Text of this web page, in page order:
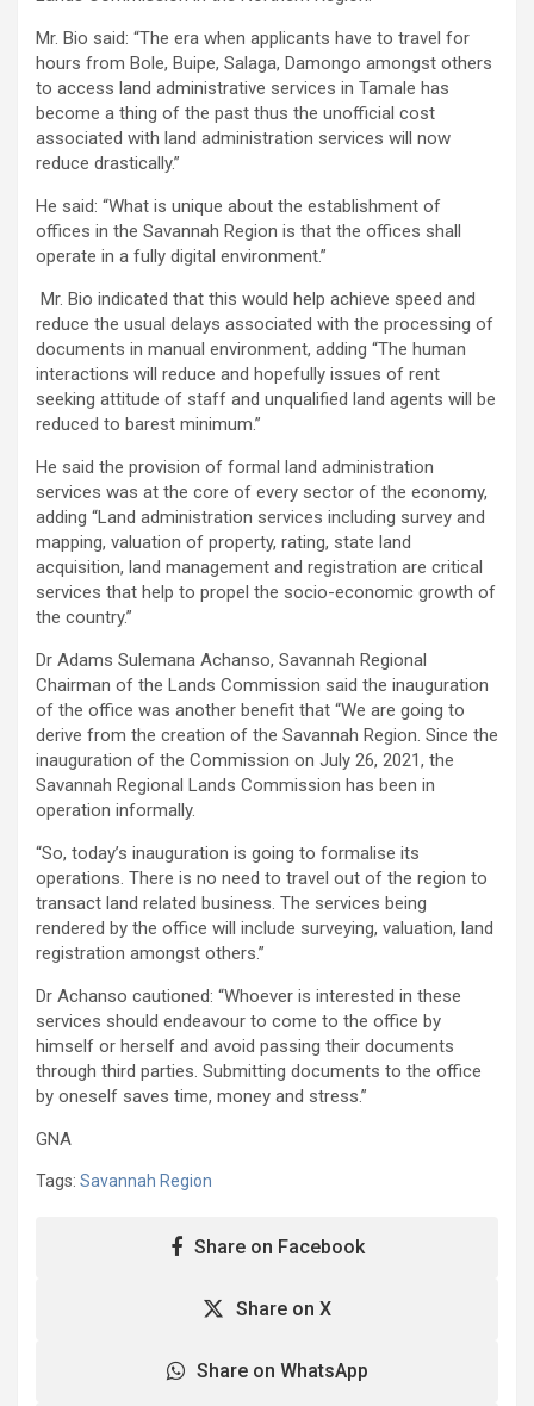
Mr. Bio said: “The era when applicants have to travel for
hours from Bole, Buipe, Salaga, Damongo amongst others
to access land administrative services in Tamale has
become a thing of the past thus the unofficial cost
associated with land administration services will now
reduce drastically.”
He said: “What is unique about the establishment of
offices in the Savannah Region is that the offices shall
operate in a fully digital environment.”
Mr. Bio indicated that this would help achieve speed and
reduce the usual delays associated with the processing of
documents in manual environment, adding “The human
interactions will reduce and hopefully issues of rent
seeking attitude of staff and unqualified land agents will be
reduced to barest minimum.”
He said the provision of formal land administration
services was at the core of every sector of the economy,
adding “Land administration services including survey and
mapping, valuation of property, rating, state land
acquisition, land management and registration are critical
services that help to propel the socio-economic growth of
the country.”
Dr Adams Sulemana Achanso, Savannah Regional
Chairman of the Lands Commission said the inauguration
of the office was another benefit that “We are going to
derive from the creation of the Savannah Region. Since the
inauguration of the Commission on July 26, 2021, the
Savannah Regional Lands Commission has been in
operation informally.
“So, today’s inauguration is going to formalise its
operations. There is no need to travel out of the region to
transact land related business. The services being
rendered by the office will include surveying, valuation, land
registration amongst others.”
Dr Achanso cautioned: “Whoever is interested in these
services should endeavour to come to the office by
himself or herself and avoid passing their documents
through third parties. Submitting documents to the office
by oneself saves time, money and stress.”
GNA
Tags: Savannah Region
Share on Facebook
Share on X
Share on WhatsApp